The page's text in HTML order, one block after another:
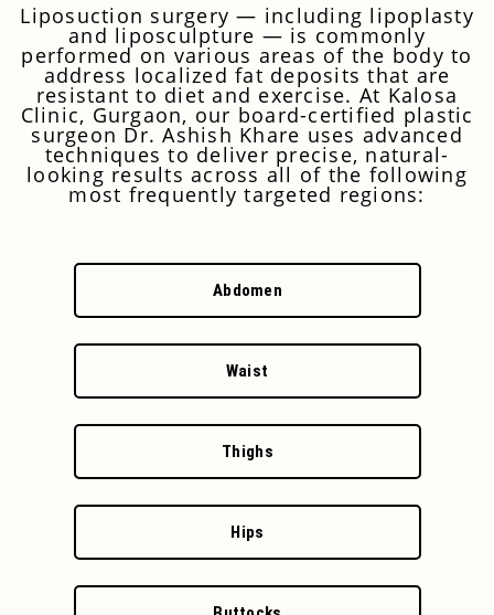
Liposuction surgery — including lipoplasty
and liposculpture — is commonly
performed on various areas of the body to
address localized fat deposits that are
resistant to diet and exercise. At Kalosa
Clinic, Gurgaon, our board-certified plastic
surgeon Dr. Ashish Khare uses advanced
techniques to deliver precise, natural-
looking results across all of the following
most frequently targeted regions:
Abdomen
Waist
Thighs
Hips